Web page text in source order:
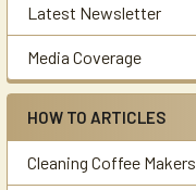
Latest Newsletter
Media Coverage
HOW TO ARTICLES
Cleaning Coffee Makers